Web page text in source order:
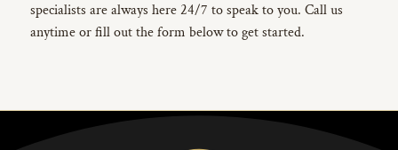
specialists are always here 24/7 to speak to you. Call us
anytime or fill out the form below to get started.